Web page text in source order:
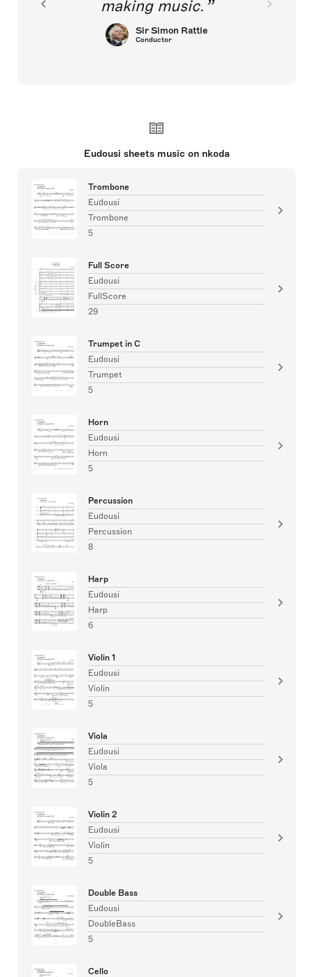
making music.
Sir Simon Rattle
Conductor
Eudousi sheets music on nkoda
Trombone
Eudousi
Trombone
5
Full Score
Eudousi
FullScore
29
Trumpet in C
Eudousi
Trumpet
5
Horn
Eudousi
Horn
5
Percussion
Eudousi
Percussion
8
Harp
Eudousi
Harp
6
Violin 1
Eudousi
Violin
5
Viola
Eudousi
Viola
5
Violin 2
Eudousi
Violin
5
Double Bass
Eudousi
DoubleBass
5
Cello